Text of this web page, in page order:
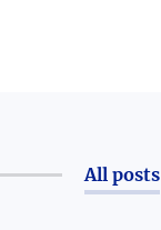
All posts